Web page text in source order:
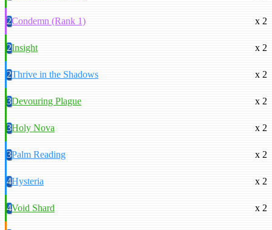
2Condemn (Rank 1) x 2
2Insight x 2
2Thrive in the Shadows x 2
3Devouring Plague x 2
3Holy Nova x 2
3Palm Reading x 2
4Hysteria x 2
4Void Shard x 2